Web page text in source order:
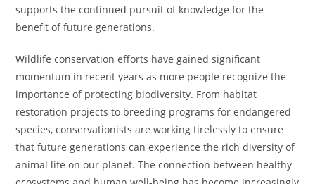
supports the continued pursuit of knowledge for the
benefit of future generations.
Wildlife conservation efforts have gained significant
momentum in recent years as more people recognize the
importance of protecting biodiversity. From habitat
restoration projects to breeding programs for endangered
species, conservationists are working tirelessly to ensure
that future generations can experience the rich diversity of
animal life on our planet. The connection between healthy